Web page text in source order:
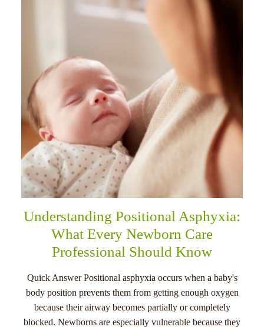
Understanding Positional Asphyxia:
What Every Newborn Care
Professional Should Know
Quick Answer Positional asphyxia occurs when a baby's
body position prevents them from getting enough oxygen
because their airway becomes partially or completely
blocked. Newborns are especially vulnerable because they